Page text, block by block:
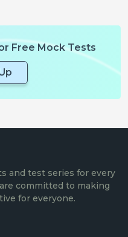
Free Mock Tests
and test series for every
committed to making
for everyone.